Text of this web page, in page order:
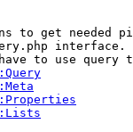
to get needed
interface.
to use query